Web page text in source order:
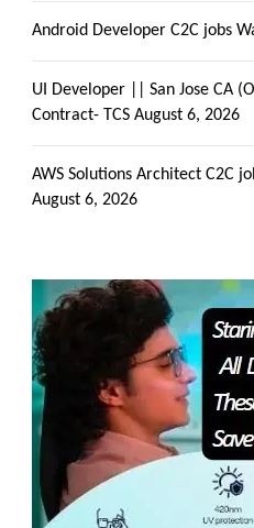
Android Developer C2C jobs
UI Developer || San Jose CA
Contract- TCS August 6, 2026
AWS Solutions Architect C2C
August 6, 2026